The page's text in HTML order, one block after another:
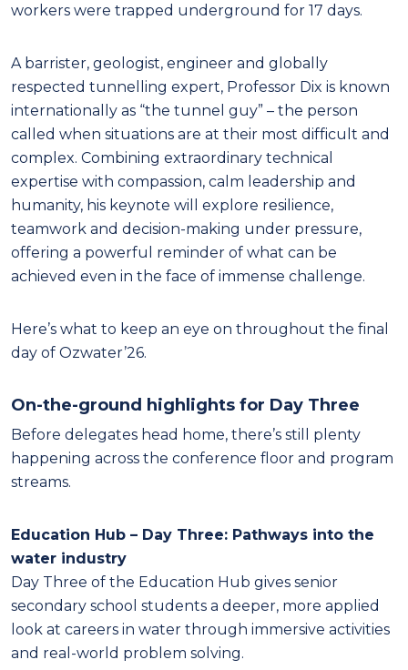
workers were trapped underground for 17 days.
A barrister, geologist, engineer and globally
respected tunnelling expert, Professor Dix is known
internationally as “the tunnel guy” – the person
called when situations are at their most difficult and
complex. Combining extraordinary technical
expertise with compassion, calm leadership and
humanity, his keynote will explore resilience,
teamwork and decision-making under pressure,
offering a powerful reminder of what can be
achieved even in the face of immense challenge.
Here’s what to keep an eye on throughout the final
day of Ozwater’26.
On-the-ground highlights for Day Three
Before delegates head home, there’s still plenty
happening across the conference floor and program
streams.
Education Hub – Day Three: Pathways into the
water industry
Day Three of the Education Hub gives senior
secondary school students a deeper, more applied
look at careers in water through immersive activities
and real-world problem solving.